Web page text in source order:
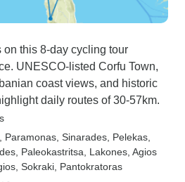
this 8-day cycling tour
UNESCO-listed Corfu Town,
coast views, and historic
daily routes of 30-57km.
, Paramonas , Sinarades , Pelekas
, Paleokastritsa , Lakones , Agios
, Sokraki , Pantokratoras